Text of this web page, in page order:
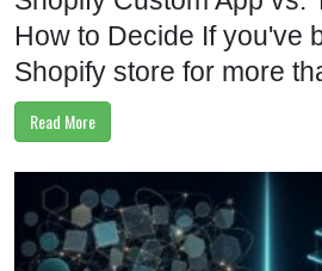
How to Decide If you've
Shopify store for more
Read More